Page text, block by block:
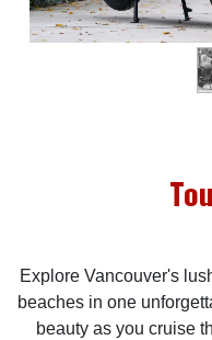
Explore Vancouver's
beaches in one
beauty as you cruise